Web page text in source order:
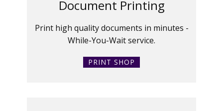
Document Printing
Print high quality documents in minutes -
While-You-Wait service.
PRINT SHOP